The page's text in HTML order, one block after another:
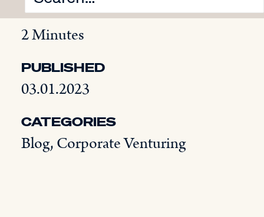
READING TIME
2 Minutes
PUBLISHED
03.01.2023
CATEGORIES
Blog,Corporate Venturing